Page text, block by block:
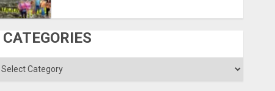
CATEGORIES
Categories